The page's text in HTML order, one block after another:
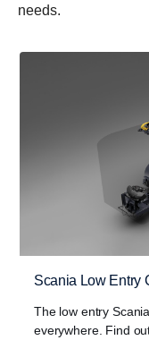
needs.
Scania Low Entry
The low entry
everywhere. Find